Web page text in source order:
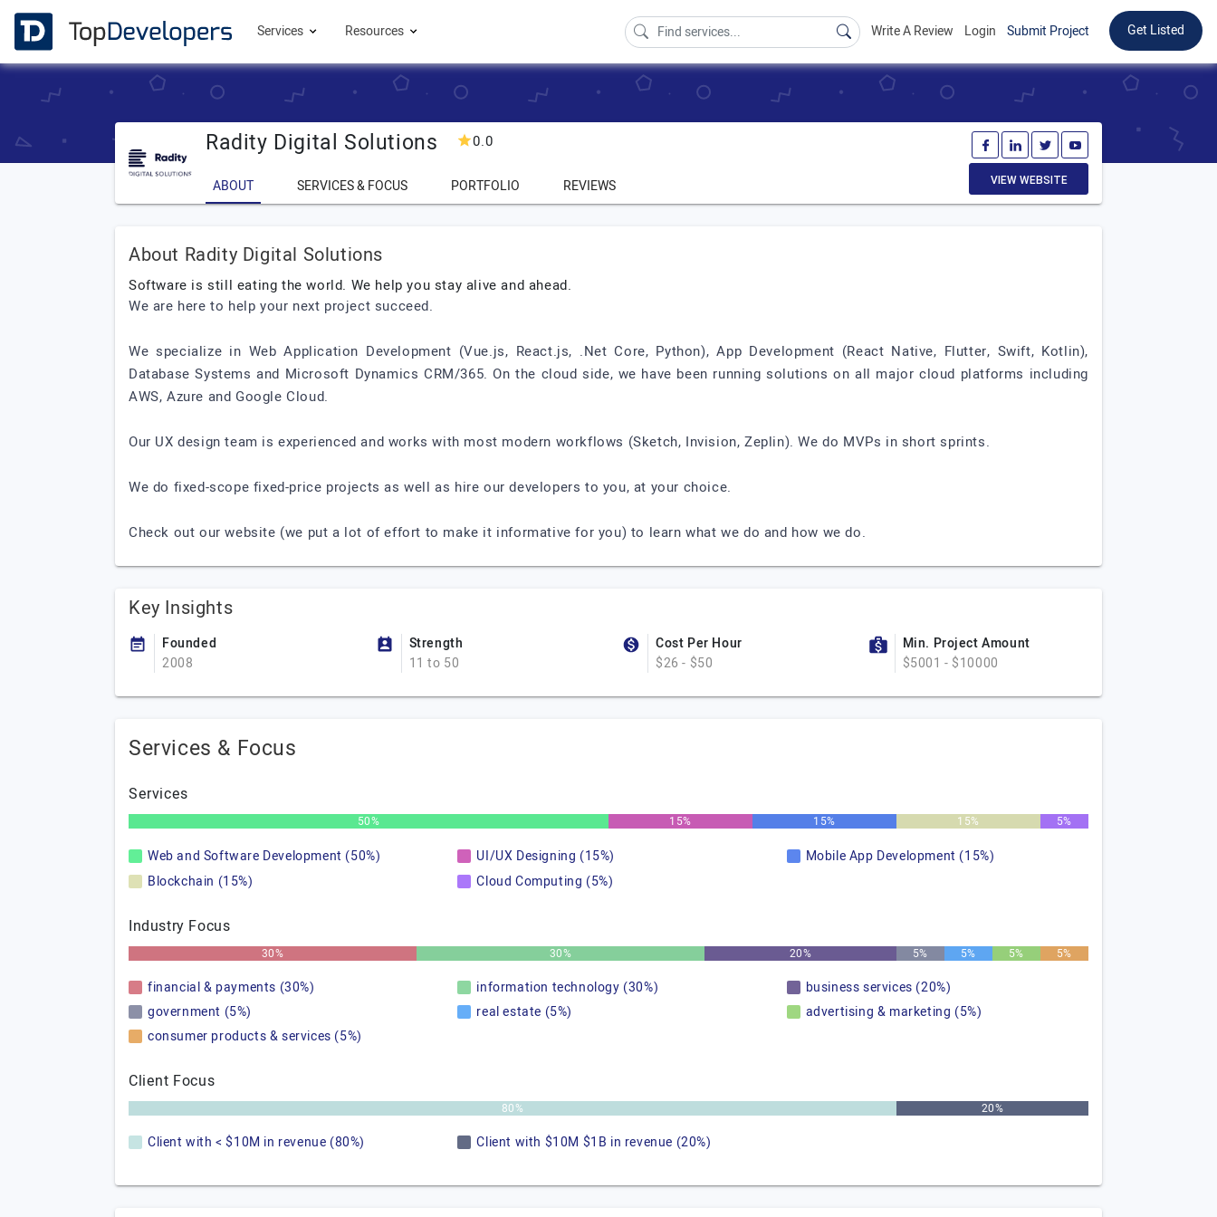
Services Resources Write A Review Login Submit Project Get Listed
Radity Digital Solutions 0.0
ABOUT SERVICES & FOCUS PORTFOLIO REVIEWS VIEW WEBSITE
About Radity Digital Solutions
Software is still eating the world. We help you stay alive and ahead.
We are here to help your next project succeed.
We specialize in Web Application Development (Vue.js, React.js, .Net Core, Python), App Development (React Native, Flutter, Swift, Kotlin),
Database Systems and Microsoft Dynamics CRM/365. On the cloud side, we have been running solutions on all major cloud platforms including
AWS, Azure and Google Cloud.
Our UX design team is experienced and works with most modern workflows (Sketch, Invision, Zeplin). We do MVPs in short sprints.
We do fixed-scope fixed-price projects as well as hire our developers to you, at your choice.
Check out our website (we put a lot of effort to make it informative for you) to learn what we do and how we do.
Key Insights
Founded
2008
Strength
11 to 50
Cost Per Hour
$26 - $50
Min. Project Amount
$5001 - $10000
Services & Focus
Services
50% 15% 15% 15% 5%
Web and Software Development (50%) UI/UX Designing (15%)
Mobile App Development (15%)
Blockchain (15%)
Cloud Computing (5%)
Industry Focus
30% 30% 20% 5% 5% 5% 5%
financial & payments (30%) information technology (30%)
business services (20%)
government (5%)
real estate (5%)
advertising & marketing (5%)
consumer products & services (5%)
Client Focus
80% 20%
Client with < $10M in revenue (80%) Client with $10M $1B in revenue (20%)